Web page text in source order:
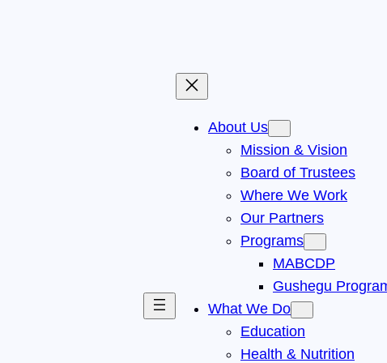
About Us
Mission & Vision
Board of Trustees
Where We Work
Our Partners
Programs
MABCDP
Gushegu
What We Do
Education
Health & Nutrition